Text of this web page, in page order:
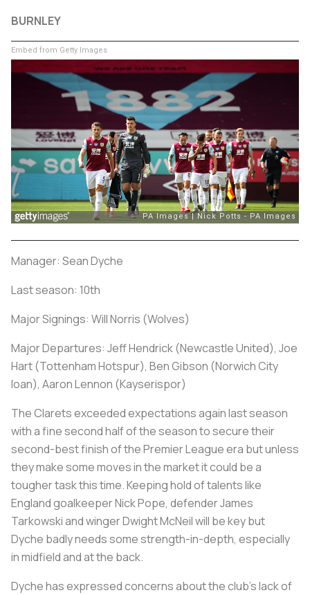
BURNLEY
Embed from Getty Images
Manager: Sean Dyche
Last season: 10th
Major Signings: Will Norris (Wolves)
Major Departures: Jeff Hendrick (Newcastle United), Joe
Hart (Tottenham Hotspur), Ben Gibson (Norwich City
loan), Aaron Lennon (Kayserispor)
The Clarets exceeded expectations again last season
with a fine second half of the season to secure their
second-best finish of the Premier League era but unless
they make some moves in the market it could be a
tougher task this time. Keeping hold of talents like
England goalkeeper Nick Pope, defender James
Tarkowski and winger Dwight McNeil will be key but
Dyche badly needs some strength-in-depth, especially
in midfield and at the back.
Dyche has expressed concerns about the club's lack of